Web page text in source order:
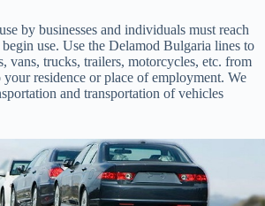
by businesses and individuals must reach
use. Use the Delamod Bulgaria lines to
vans, trucks, trailers, motorcycles, etc. from
your residence or place of employment. We
and transportation of vehicles